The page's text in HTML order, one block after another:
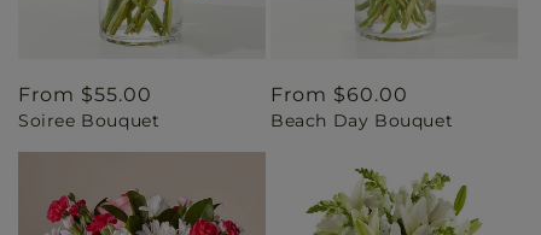
Regular
price
From $55.00
Soiree Bouquet
Regular
price
From $60.00
Beach Day Bouquet